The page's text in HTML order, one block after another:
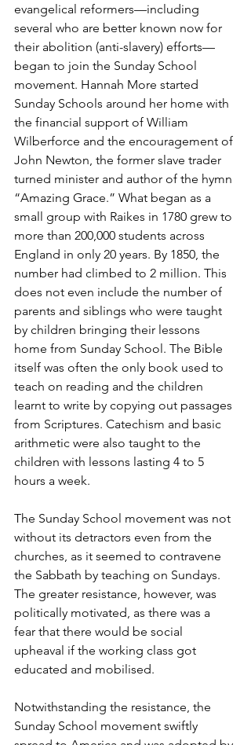
evangelical reformers—including
several who are better known now for
their abolition (anti-slavery) efforts—
began to join the Sunday School
movement. Hannah More started
Sunday Schools around her home with
the financial support of William
Wilberforce and the encouragement of
John Newton, the former slave trader
turned minister and author of the hymn
“Amazing Grace.” What began as a
small group with Raikes in 1780 grew to
more than 200,000 students across
England in only 20 years. By 1850, the
number had climbed to 2 million. This
does not even include the number of
parents and siblings who were taught
by children bringing their lessons
home from Sunday School. The Bible
itself was often the only book used to
teach on reading and the children
learnt to write by copying out passages
from Scriptures. Catechism and basic
arithmetic were also taught to the
children with lessons lasting 4 to 5
hours a week.
The Sunday School movement was not
without its detractors even from the
churches, as it seemed to contravene
the Sabbath by teaching on Sundays.
The greater resistance, however, was
politically motivated, as there was a
fear that there would be social
upheaval if the working class got
educated and mobilised.
Notwithstanding the resistance, the
Sunday School movement swiftly